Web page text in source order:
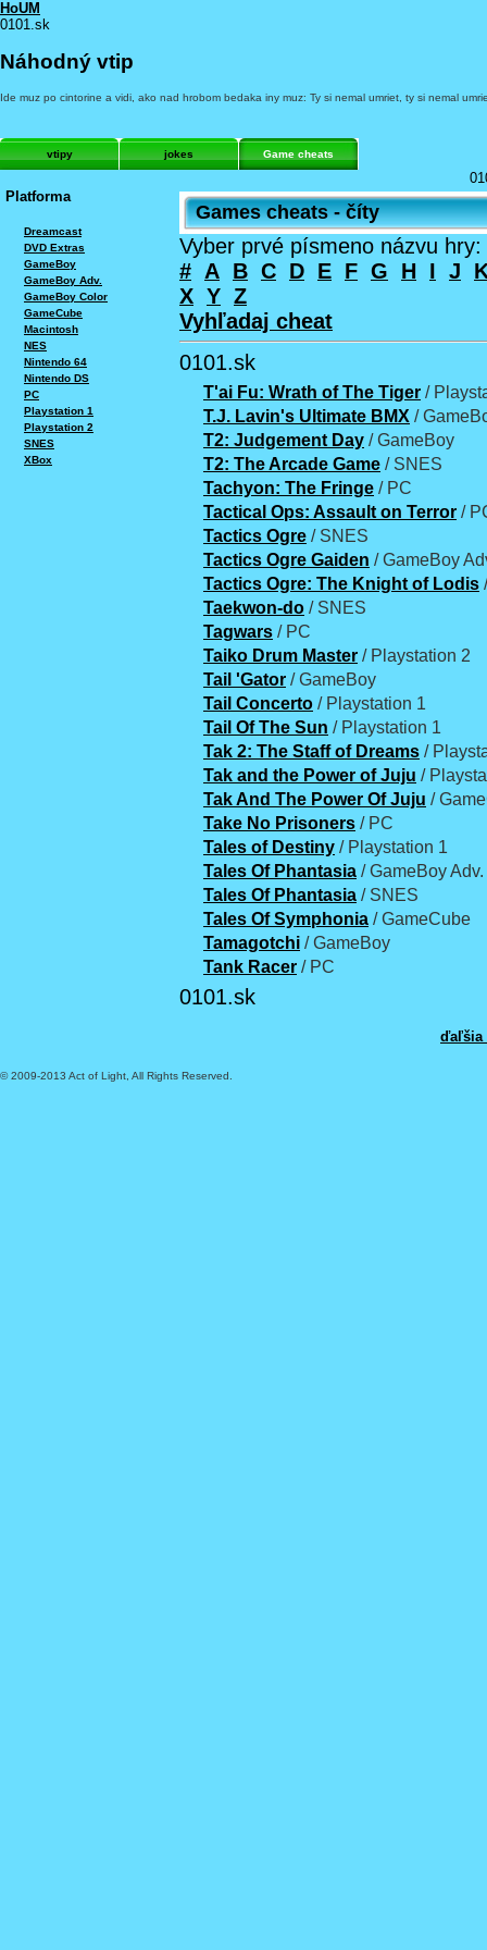
HoUM
0101.sk
Náhodný vtip
Ide muz po cintorine a vidi, ako nad hrobom bedaka iny muz: Ty si nemal umriet, ty si nemal
vtipy jokes Game cheats
Platforma
Dreamcast
DVD Extras
GameBoy
GameBoy Adv.
GameBoy Color
GameCube
Macintosh
NES
Nintendo 64
Nintendo DS
PC
Playstation 1
Playstation 2
SNES
XBox
Games cheats - číty
Vyber prvé písmeno názvu hry:
# A B C D E F G H I J
X Y Z
Vyhľadaj cheat
0101.sk
T'ai Fu: Wrath of The Tiger /
T.J. Lavin's Ultimate BMX /
T2: Judgement Day / GameBoy
T2: The Arcade Game / SNES
Tachyon: The Fringe / PC
Tactical Ops: Assault on Terror /
Tactics Ogre / SNES
Tactics Ogre Gaiden / GameBoy
Tactics Ogre: The Knight of Lodis
Taekwon-do / SNES
Tagwars / PC
Taiko Drum Master / Playstation 2
Tail 'Gator / GameBoy
Tail Concerto / Playstation 1
Tail Of The Sun / Playstation 1
Tak 2: The Staff of Dreams /
Tak and the Power of Juju /
Tak And The Power Of Juju /
Take No Prisoners / PC
Tales of Destiny / Playstation 1
Tales Of Phantasia / GameBoy Adv.
Tales Of Phantasia / SNES
Tales Of Symphonia / GameCube
Tamagotchi / GameBoy
Tank Racer / PC
0101.sk
ďaľšia
© 2009-2013 Act of Light, All Rights Reserved.